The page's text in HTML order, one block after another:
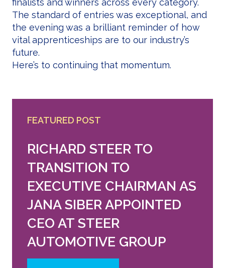
finalists and winners across every category.
The standard of entries was exceptional, and
the evening was a brilliant reminder of how
vital apprenticeships are to our industry’s
future.
Here’s to continuing that momentum.
FEATURED POST
RICHARD STEER TO
TRANSITION TO
EXECUTIVE CHAIRMAN AS
JANA SIBER APPOINTED
CEO AT STEER
AUTOMOTIVE GROUP